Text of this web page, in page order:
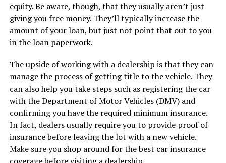
equity. Be aware, though, that they usually aren’t just
giving you free money. They’ll typically increase the
amount of your loan, but just not point that out to you
in the loan paperwork.
The upside of working with a dealership is that they can
manage the process of getting title to the vehicle. They
can also help you take steps such as registering the car
with the Department of Motor Vehicles (DMV) and
confirming you have the required minimum insurance.
In fact, dealers usually require you to provide proof of
insurance before leaving the lot with a new vehicle.
Make sure you shop around for the best car insurance